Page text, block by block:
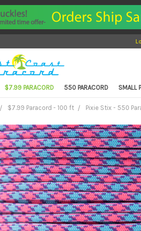
$7.99 PARACORD 550 PARACORD SMALL
$7.99 Paracord - 100 ft Pixie Stix - 550